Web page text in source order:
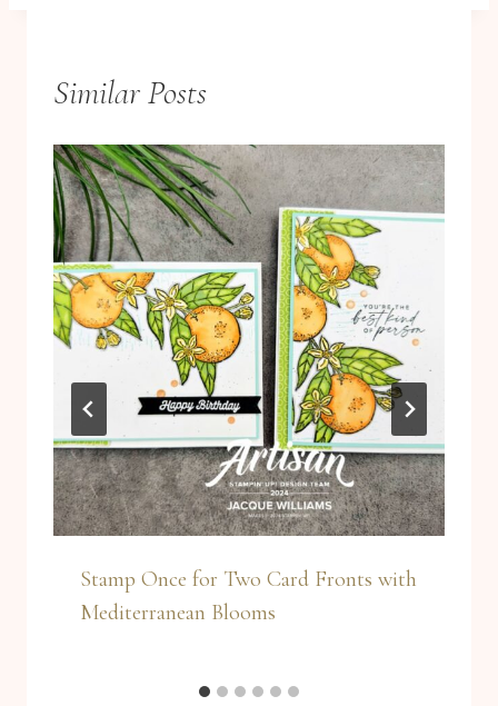
Similar Posts
Stamp Once for Two Card Fronts with
Mediterranean Blooms